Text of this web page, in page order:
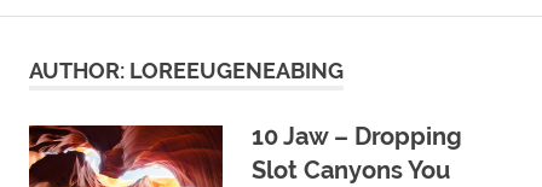
AUTHOR: LOREEUGENEABING
10 Jaw – Dropping
Slot Canyons You